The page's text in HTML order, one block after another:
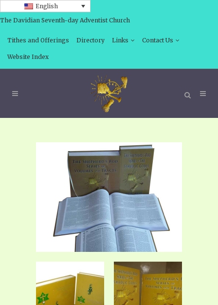
English
The Davidian Seventh-day Adventist Church
Tithes and Offerings Directory Links Contact Us
Website Index